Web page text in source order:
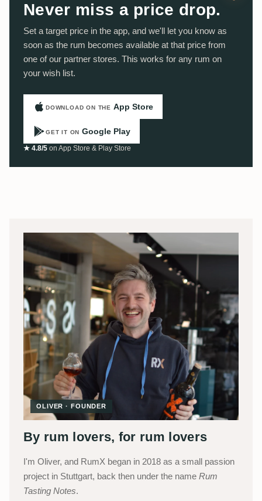
Never miss a price drop.
Set a target price in the app, and we'll let you know as
soon as the rum becomes available at that price from
one of our partner stores. This works for any rum on
your wish list.
DOWNLOAD ON THE App Store
GET IT ON Google Play
★ 4.8/5 on App Store & Play Store
OLIVER · FOUNDER
By rum lovers, for rum lovers
I'm Oliver, and RumX began in 2018 as a small passion
project in Stuttgart, back then under the name Rum
Tasting Notes.